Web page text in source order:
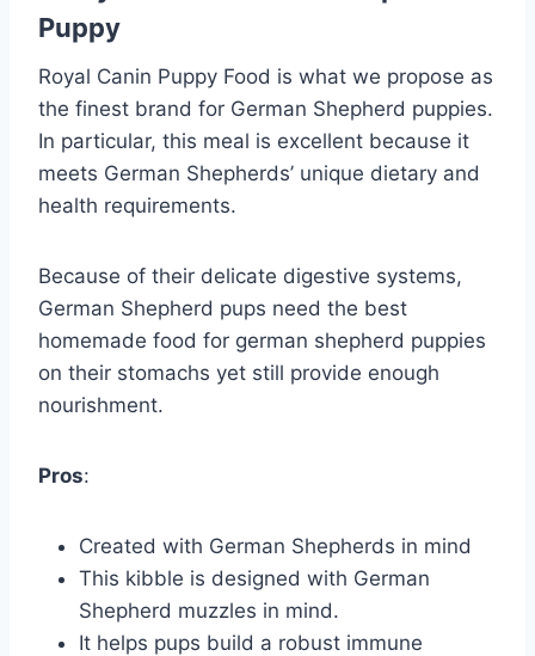
Puppy
Royal Canin Puppy Food is what we propose as
the finest brand for German Shepherd puppies.
In particular, this meal is excellent because it
meets German Shepherds’ unique dietary and
health requirements.
Because of their delicate digestive systems,
German Shepherd pups need the best
homemade food for german shepherd puppies
on their stomachs yet still provide enough
nourishment.
Pros:
Created with German Shepherds in mind
This kibble is designed with German
Shepherd muzzles in mind.
It helps pups build a robust immune